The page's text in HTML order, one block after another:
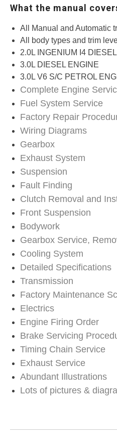
What the manual
All Manual and Automatic
All body types and trim
2.0L INGENIUM I4
3.0L DIESEL ENGINE
3.0L V6 S/C PETROL
Complete Engine
Fuel System Service
Factory Repair
Wiring Diagrams
Gearbox
Exhaust System
Suspension
Fault Finding
Clutch Removal and
Front Suspension
Bodywork
Gearbox Service,
Cooling System
Detailed Specifications
Transmission
Factory Maintenance
Electrics
Engine Firing Order
Brake Servicing
Timing Chain Service
Exhaust Service
Abundant Illustrations
Lots of pictures &